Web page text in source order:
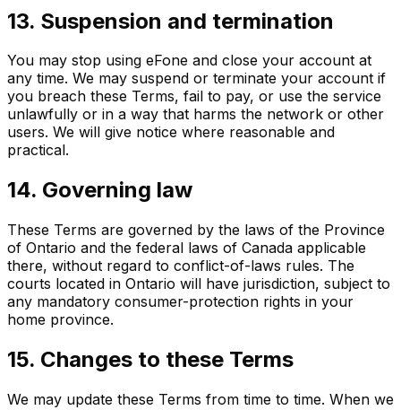
13. Suspension and termination
You may stop using eFone and close your account at
any time. We may suspend or terminate your account if
you breach these Terms, fail to pay, or use the service
unlawfully or in a way that harms the network or other
users. We will give notice where reasonable and
practical.
14. Governing law
These Terms are governed by the laws of the Province
of Ontario and the federal laws of Canada applicable
there, without regard to conflict-of-laws rules. The
courts located in Ontario will have jurisdiction, subject to
any mandatory consumer-protection rights in your
home province.
15. Changes to these Terms
We may update these Terms from time to time. When we